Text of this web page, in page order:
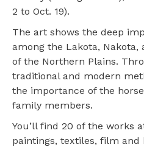
2 to Oct. 19).
The art shows the deep
among the Lakota, Nakota,
of the Northern Plains.
traditional and modern
the importance of the
family members.
You’ll find 20 of the works
paintings, textiles, film and